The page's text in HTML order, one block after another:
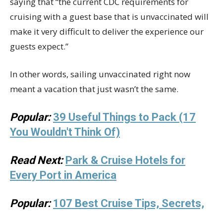
cruising with a guest base that is unvaccinated will
make it very difficult to deliver the experience our
guests expect.”
In other words, sailing unvaccinated right now
meant a vacation that just wasn’t the same.
Popular: 39 Useful Things to Pack (17
You Wouldn't Think Of)
Read Next: Park & Cruise Hotels for
Every Port in America
Popular: 107 Best Cruise Tips, Secrets,